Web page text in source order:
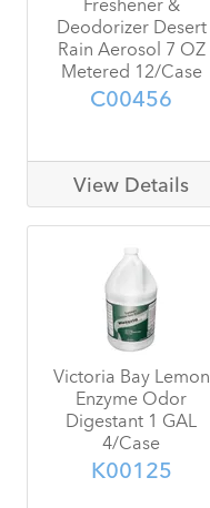
Deodorizer Desert
Rain Aerosol 7 OZ
Metered 12/Case
C00456
View Details
Victoria Bay Lemon
Enzyme Odor
Digestant 1 GAL
4/Case
K00125